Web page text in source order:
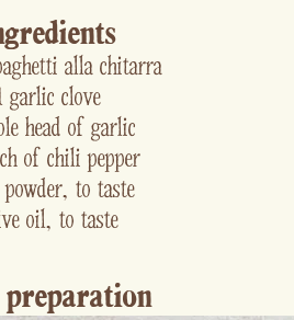
alla chitarra
garlic clove
head of garlic
of chili pepper
to taste
oil, to taste